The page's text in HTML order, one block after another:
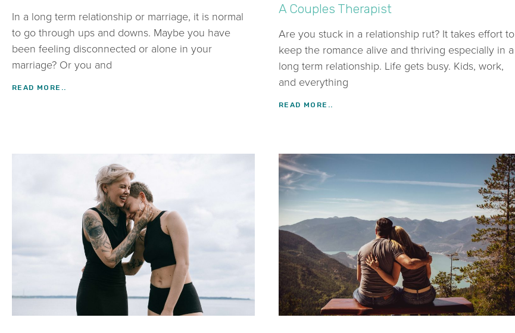
In a long term relationship or marriage, it is normal
to go through ups and downs. Maybe you have
been feeling disconnected or alone in your
marriage? Or you and
READ MORE..
A Couples Therapist
Are you stuck in a relationship rut? It takes effort to
keep the romance alive and thriving especially in a
long term relationship. Life gets busy. Kids, work,
and everything
READ MORE..